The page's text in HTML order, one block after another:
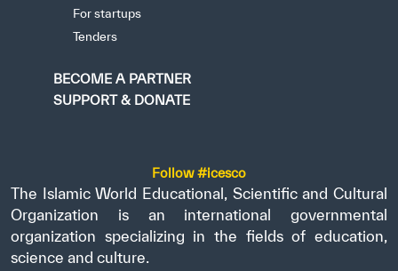
For startups
Tenders
BECOME A PARTNER
SUPPORT & DONATE
Follow #icesco
The Islamic World Educational, Scientific and Cultural
Organization is an international governmental
organization specializing in the fields of education,
science and culture.